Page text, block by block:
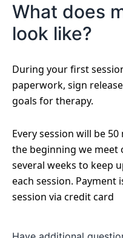
What does
look like?
During your first
paperwork, sign
goals for therapy.
Every session will be
the beginning we meet
several weeks to keep
each session. Payment
session via credit card